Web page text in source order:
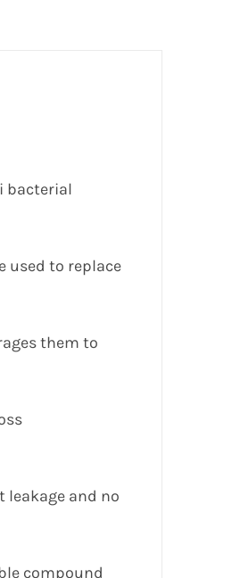
bacterial
used to replace
them to
leakage and no
compound